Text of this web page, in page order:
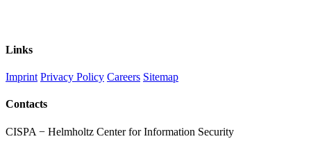
Links
Imprint Privacy Policy Careers Sitemap
Contacts
CISPA − Helmholtz Center for Information Security